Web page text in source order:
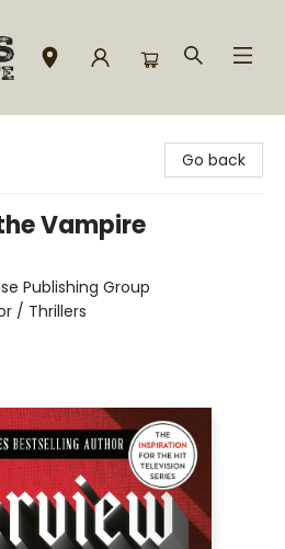
Go back
Vampire
Publishing Group
/ Thrillers